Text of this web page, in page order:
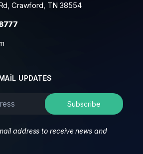
Crawford, TN 38554
UPDATES
address to receive news and